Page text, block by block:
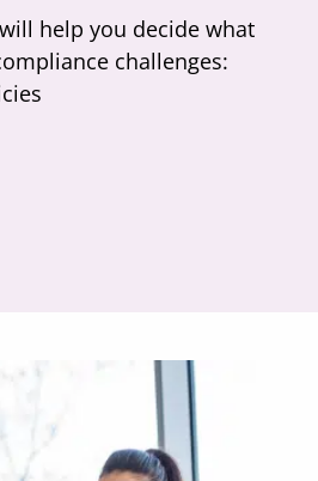
help you decide what
challenges: